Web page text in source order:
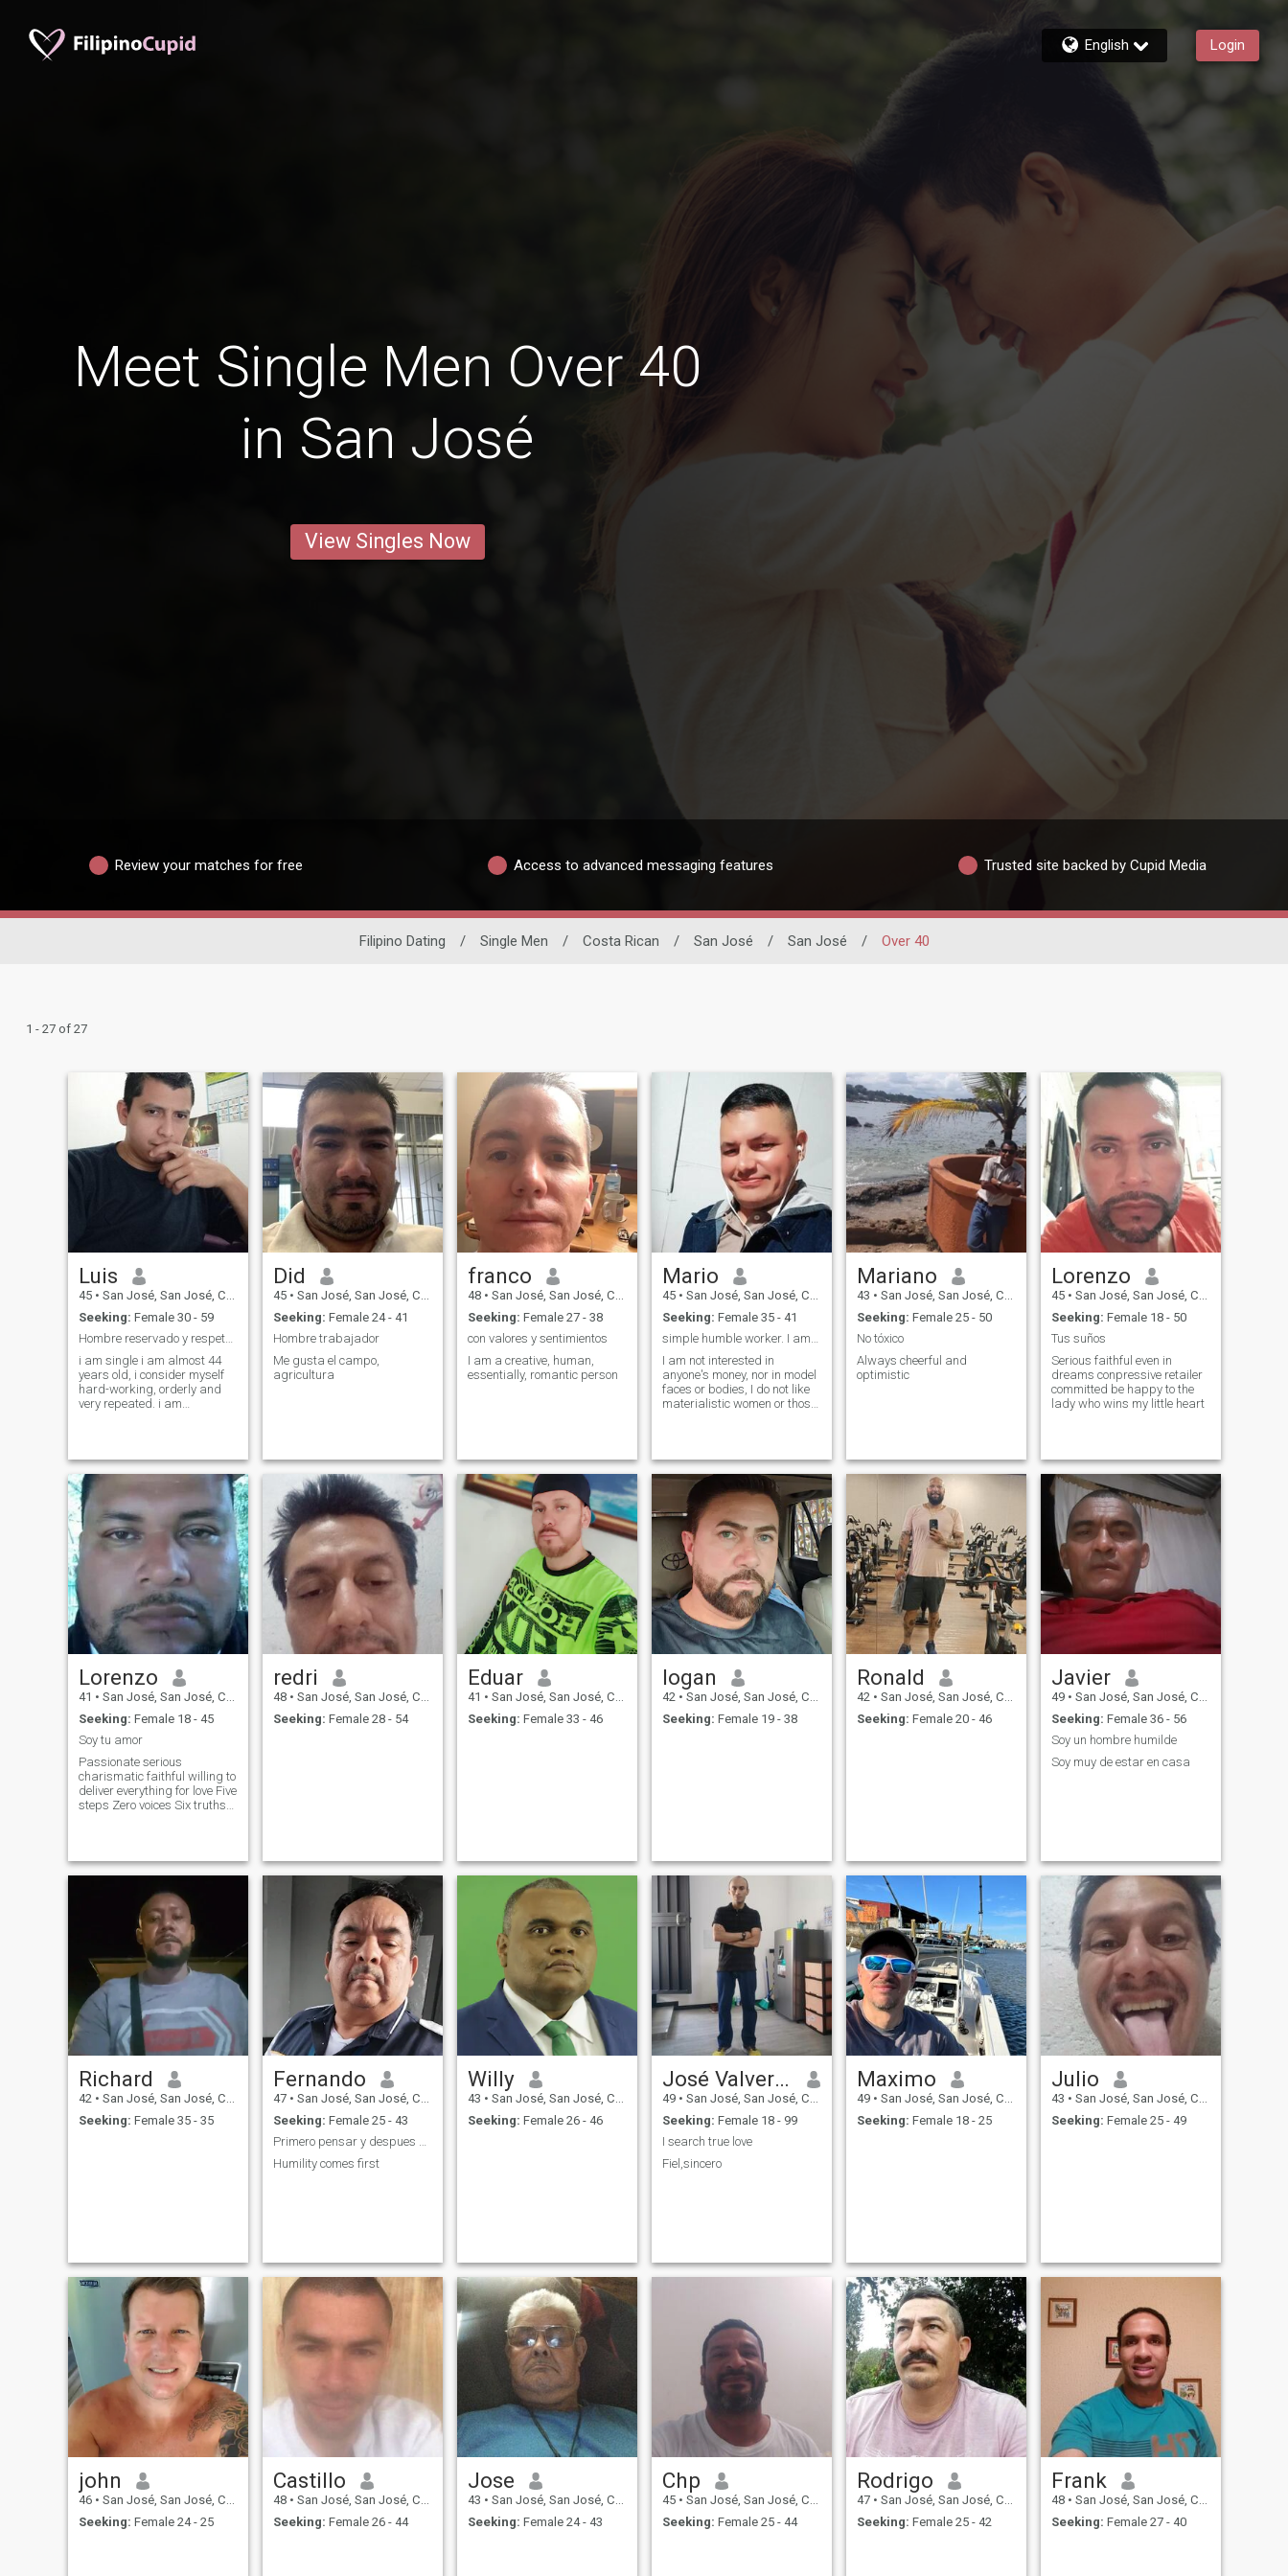
English Login
Meet Single Men Over 40
in San José
View Singles Now
Review your matches for free Access to advanced messaging features Trusted site backed by Cupid Media
Filipino Dating / Single Men / Costa Rican / San José / San José / Over 40
1 - 27 of 27
Luis
45 • San José, San José, Costa Rica
Seeking: Female 30 - 59
Hombre reservado y respetuoso
i am single i am almost 44
years old, i consider myself
hard-working, orderly and
very repeated. i am
Did
45 • San José, San José, Costa Rica
Seeking: Female 24 - 41
Hombre trabajador
Me gusta el campo,
agricultura
franco
48 • San José, San José, Costa Rica
Seeking: Female 27 - 38
con valores y sentimientos
I am a creative, human,
essentially, romantic person
Mario
45 • San José, San José, Costa Rica
Seeking: Female 35 - 41
simple humble worker. I am not a swindler
I am not interested in
anyone's money, nor in model
faces or bodies, I do not like
materialistic women or those
simple man.
Mariano
43 • San José, San José, Costa Rica
Seeking: Female 25 - 50
No tóxico
Always cheerful and
optimistic
Lorenzo
45 • San José, San José, Costa Rica
Seeking: Female 18 - 50
Tus suños
Serious faithful even in
dreams conpressive retailer
committed be happy to the
lady who wins my little heart
Lorenzo
41 • San José, San José, Costa Rica
Seeking: Female 18 - 45
Soy tu amor
Passionate serious
charismatic faithful willing to
deliver everything for love Five
steps Zero voices Six truths
redri
48 • San José, San José, Costa Rica
Seeking: Female 28 - 54
Eduar
41 • San José, San José, Costa Rica
Seeking: Female 33 - 46
logan
42 • San José, San José, Costa Rica
Seeking: Female 19 - 38
Ronald
42 • San José, San José, Costa Rica
Seeking: Female 20 - 46
Javier
49 • San José, San José, Costa Rica
Seeking: Female 36 - 56
Soy un hombre humilde
Soy muy de estar en casa
Richard
42 • San José, San José, Costa Rica
Seeking: Female 35 - 35
Fernando
47 • San José, San José, Costa Rica
Seeking: Female 25 - 43
Primero pensar y despues actuar
Humility comes first
Willy
43 • San José, San José, Costa Rica
Seeking: Female 26 - 46
José Valverde
49 • San José, San José, Costa Rica
Seeking: Female 18 - 99
I search true love
Fiel,sincero
Maximo
49 • San José, San José, Costa Rica
Seeking: Female 18 - 25
Julio
43 • San José, San José, Costa Rica
Seeking: Female 25 - 49
john
46 • San José, San José, Costa Rica
Seeking: Female 24 - 25
Castillo
48 • San José, San José, Costa Rica
Seeking: Female 26 - 44
Jose
43 • San José, San José, Costa Rica
Seeking: Female 24 - 43
Chp
45 • San José, San José, Costa Rica
Seeking: Female 25 - 44
Rodrigo
47 • San José, San José, Costa Rica
Seeking: Female 25 - 42
Frank
48 • San José, San José, Costa Rica
Seeking: Female 27 - 40